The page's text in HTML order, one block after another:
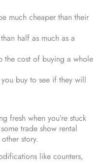
much cheaper than their
half as much as a
the cost of buying a whole
buy to see if they will
fresh when you’re stuck
trade show rental
story.
like counters,